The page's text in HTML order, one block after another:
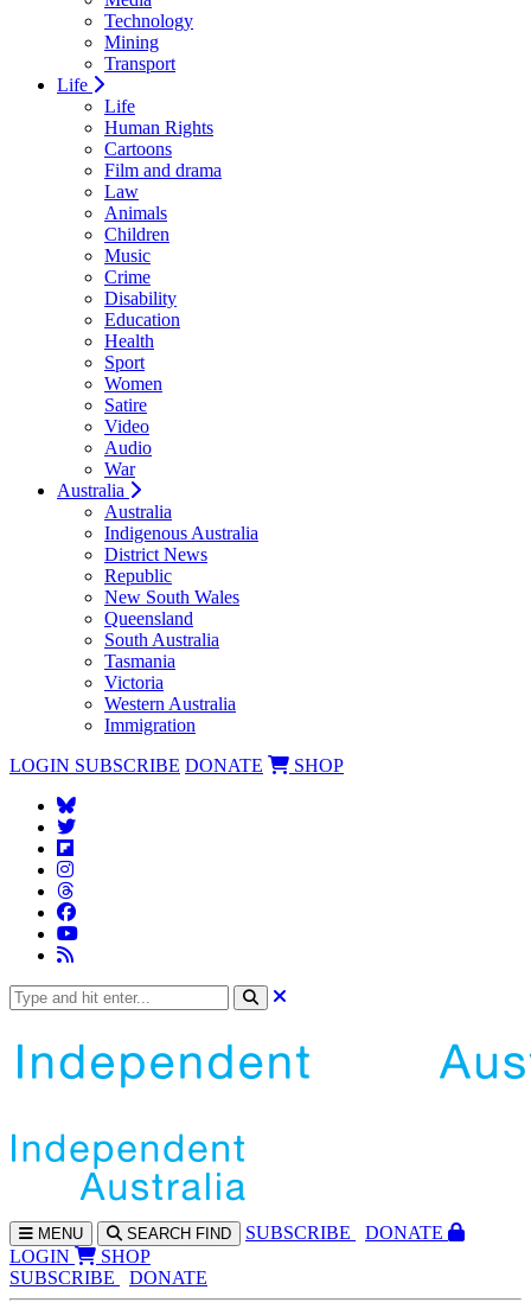
Technology
Mining
Transport
Life
Life
Human Rights
Cartoons
Film and drama
Law
Animals
Children
Music
Crime
Disability
Education
Health
Sport
Women
Satire
Video
Audio
War
Australia
Australia
Indigenous Australia
District News
Republic
New South Wales
Queensland
South Australia
Tasmania
Victoria
Western Australia
Immigration
LOGIN SUBSCRIBE DONATE SHOP
MENU SEARCH FIND SUBSCRIBE
DONATE
LOGIN
SHOP
SUBSCRIBE
DONATE